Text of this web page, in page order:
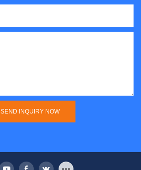
SEND INQUIRY NOW